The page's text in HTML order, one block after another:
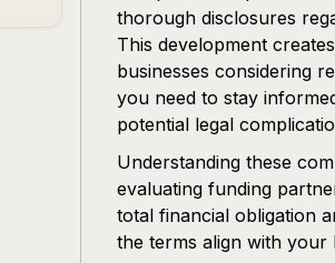
thorough disclosures
This development
businesses considering
you need to stay
potential legal
Understanding these
evaluating funding
total financial obligation
the terms align with your